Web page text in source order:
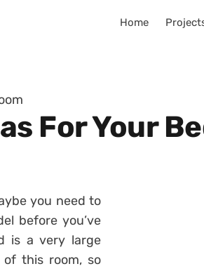
Home
For Your
you need to
before you’ve
is a very large
this room, so